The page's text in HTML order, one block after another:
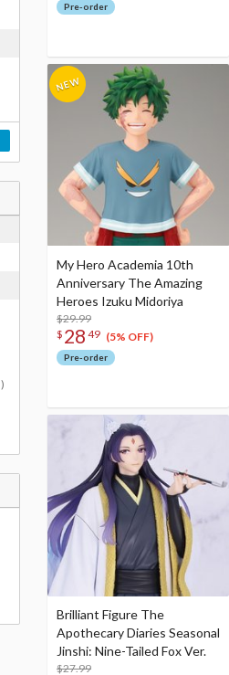
Pre-order
My Hero Academia 10th
Anniversary The Amazing
Heroes Izuku Midoriya
$29.99
$ 28 49 (5% OFF)
Pre-order
Brilliant Figure The
Apothecary Diaries Seasonal
Jinshi: Nine-Tailed Fox Ver.
$27.99